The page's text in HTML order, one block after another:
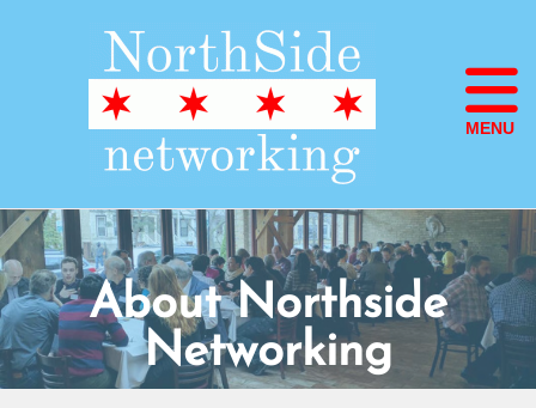
MENU
About Northside
Networking